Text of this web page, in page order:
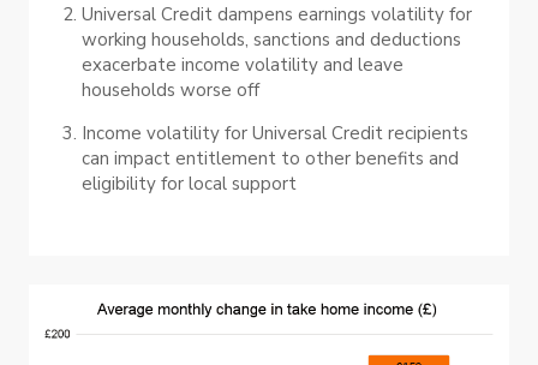
Universal Credit dampens earnings volatility for
working households, sanctions and deductions
exacerbate income volatility and leave
households worse off
Income volatility for Universal Credit recipients
can impact entitlement to other benefits and
eligibility for local support